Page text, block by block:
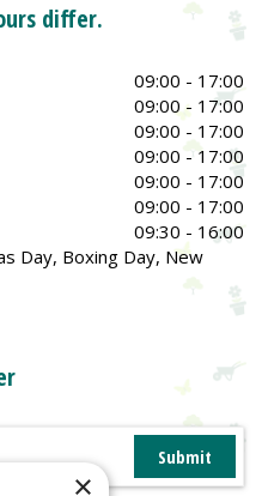
differ.
09:00 - 17:00
09:00 - 17:00
09:00 - 17:00
09:00 - 17:00
09:00 - 17:00
09:00 - 17:00
09:30 - 16:00
Day, Boxing Day, New
×